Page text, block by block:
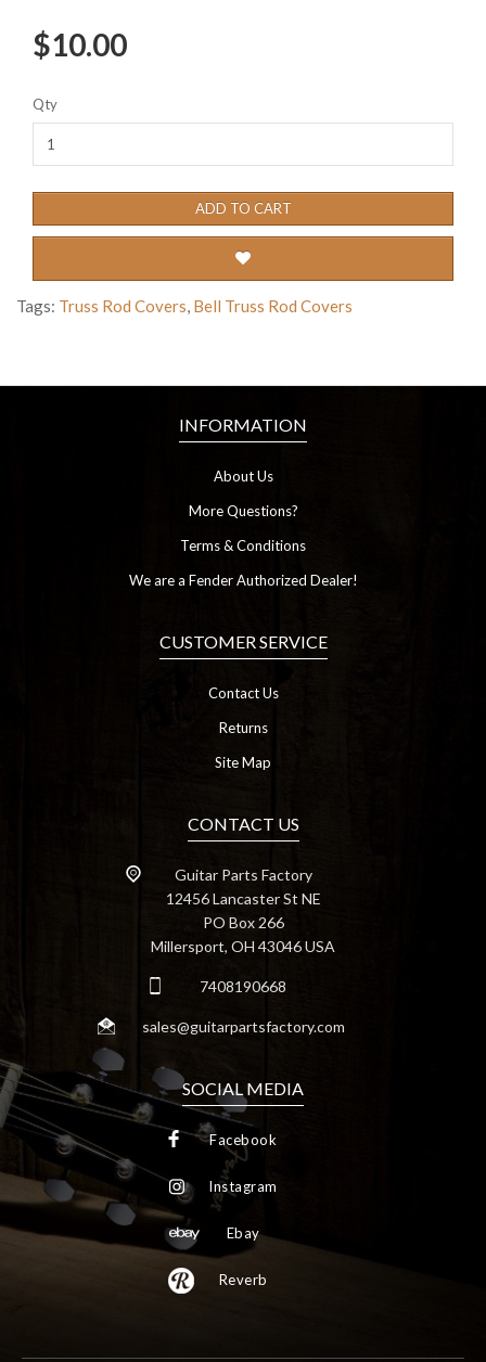
$10.00
Qty
ADD TO CART
Tags: Truss Rod Covers Bell Truss Rod Covers
INFORMATION
About Us
More Questions?
Terms & Conditions
We are a Fender Authorized Dealer!
CUSTOMER SERVICE
Contact Us
Returns
Site Map
CONTACT US
Guitar Parts Factory
12456 Lancaster St NE
PO Box 266
Millersport, OH 43046 USA
7408190668
sales@guitarpartsfactory.com
SOCIAL MEDIA
Facebook
Instagram
Ebay
Reverb